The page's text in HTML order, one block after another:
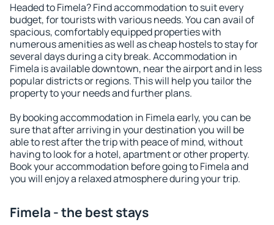
Headed to Fimela? Find accommodation to suit every
budget, for tourists with various needs. You can avail of
spacious, comfortably equipped properties with
numerous amenities as well as cheap hostels to stay for
several days during a city break. Accommodation in
Fimela is available downtown, near the airport and in less
popular districts or regions. This will help you tailor the
property to your needs and further plans.
By booking accommodation in Fimela early, you can be
sure that after arriving in your destination you will be
able to rest after the trip with peace of mind, without
having to look for a hotel, apartment or other property.
Book your accommodation before going to Fimela and
you will enjoy a relaxed atmosphere during your trip.
Fimela - the best stays